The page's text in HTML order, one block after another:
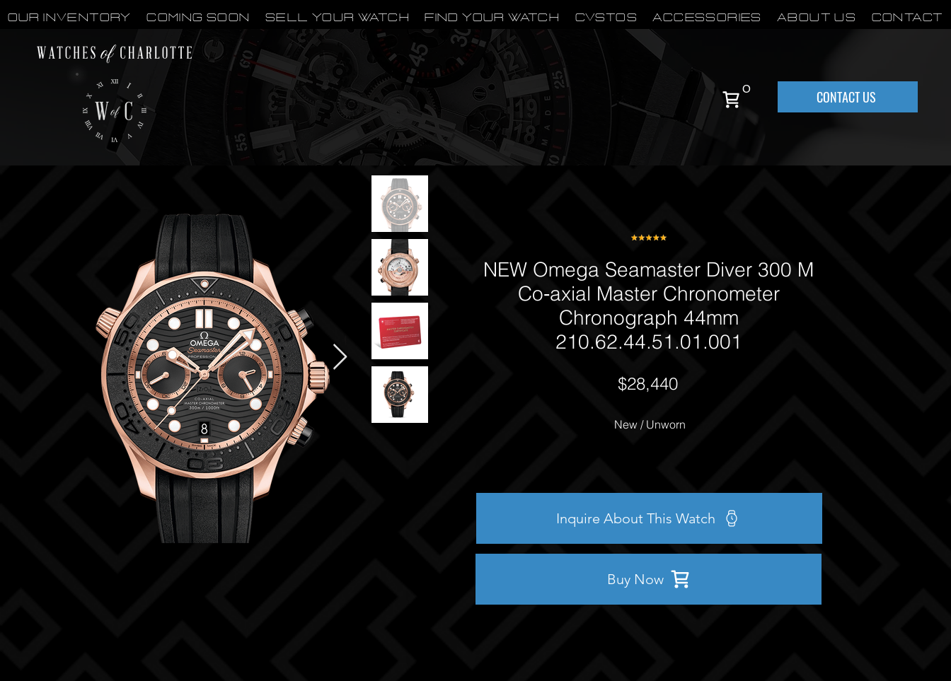
OUR INVENTORY Coming Soon Sell Your Watch Find Your Watch CVSTOS Accessories About Us Contact
0 CONTACT US
NEW Omega Seamaster Diver 300 M
Co‑axial Master Chronometer
Chronograph 44mm
210.62.44.51.01.001
$28,440
New / Unworn
Inquire About This Watch
Buy Now